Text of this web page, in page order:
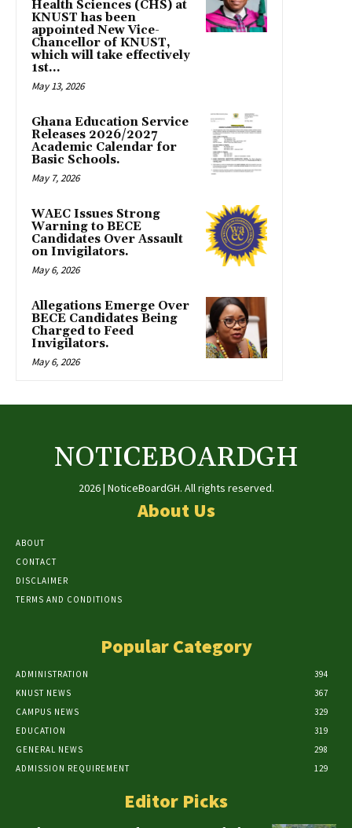
Health Sciences (CHS) at
KNUST has been
appointed New Vice-
Chancellor of KNUST,
which will take effectively
1st...
May 13, 2026
Ghana Education Service
Releases 2026/2027
Academic Calendar for
Basic Schools.
May 7, 2026
WAEC Issues Strong
Warning to BECE
Candidates Over Assault
on Invigilators.
May 6, 2026
Allegations Emerge Over
BECE Candidates Being
Charged to Feed
Invigilators.
May 6, 2026
NOTICEBOARDGH
2026 | NoticeBoardGH. All rights reserved.
About Us
ABOUT
CONTACT
DISCLAIMER
TERMS AND CONDITIONS
Popular Category
ADMINISTRATION
394
KNUST NEWS
367
CAMPUS NEWS
329
EDUCATION
319
GENERAL NEWS
298
ADMISSION REQUIREMENT
129
Editor Picks